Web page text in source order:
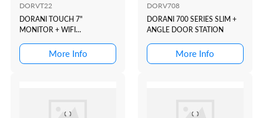
DORVT22
DORANI TOUCH 7"
MONITOR + WIFI
More Info
DORV708
DORANI 700 SERIES SLIM +
ANGLE DOOR STATION
More Info